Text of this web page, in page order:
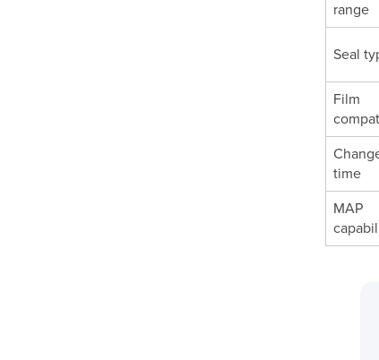
range
Seal
Film
time
MAP